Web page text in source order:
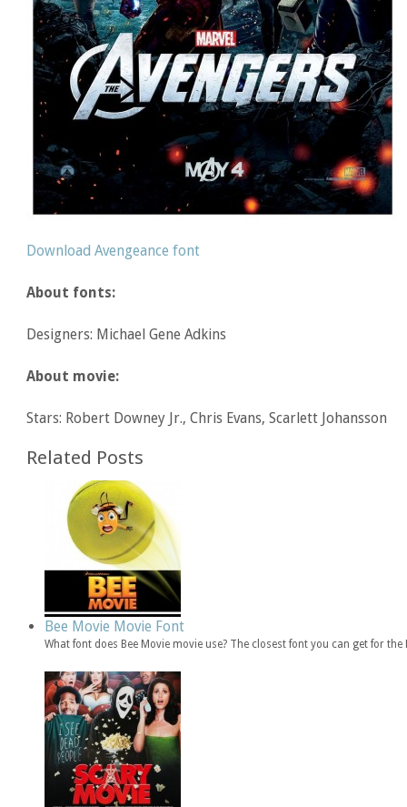
Download Avengeance font
About fonts:
Designers: Michael Gene Adkins
About movie:
Stars: Robert Downey Jr., Chris Evans, Scarlett Johansson
Related Posts
Bee Movie Movie Font
What font does Bee Movie movie use? The closest font you can get for